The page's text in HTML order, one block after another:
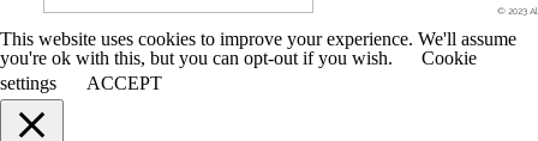
SAVE MY NAME, EMAIL, AND WEBSITE IN
COMMENT.
© 2023
This website uses cookies to improve your experience. We'll assume
you're ok with this, but you can opt-out if you wish.
Cookie
settings
ACCEPT